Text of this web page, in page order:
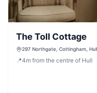
The Toll Cottage
297 Northgate, Cottingham,
📍4m from the centre of Hull